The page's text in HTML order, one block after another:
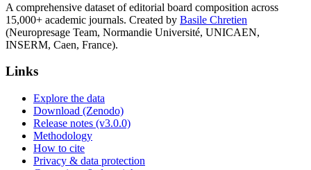
A comprehensive dataset of editorial board composition across
15,000+ academic journals. Created by Basile Chretien
(Neuropresage Team, Normandie Université, UNICAEN,
INSERM, Caen, France).
Links
Explore the data
Download (Zenodo)
Release notes (v3.0.0)
Methodology
How to cite
Privacy & data protection